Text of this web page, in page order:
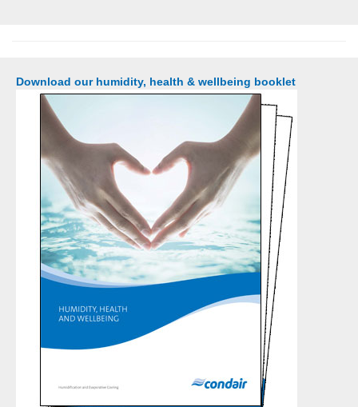
Download our humidity, health & wellbeing booklet